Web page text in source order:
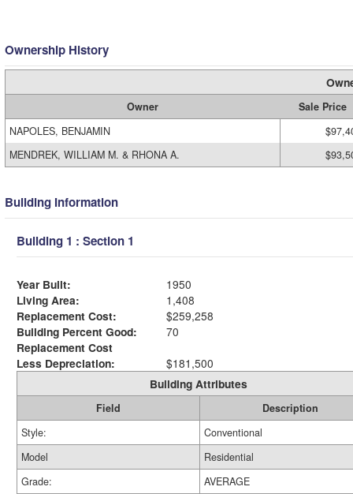
Ownership History
Owner
Sale Price
NAPOLES, BENJAMIN
MENDREK, WILLIAM M. & RHONA A.
Building Information
Building 1 : Section 1
Year Built:
1950
Living Area:
1,408
Replacement Cost:
$259,258
Building Percent Good:
70
Replacement Cost
Less Depreciation:
$181,500
Building Attributes
Field
Description
Style:
Conventional
Model
Residential
Grade:
AVERAGE